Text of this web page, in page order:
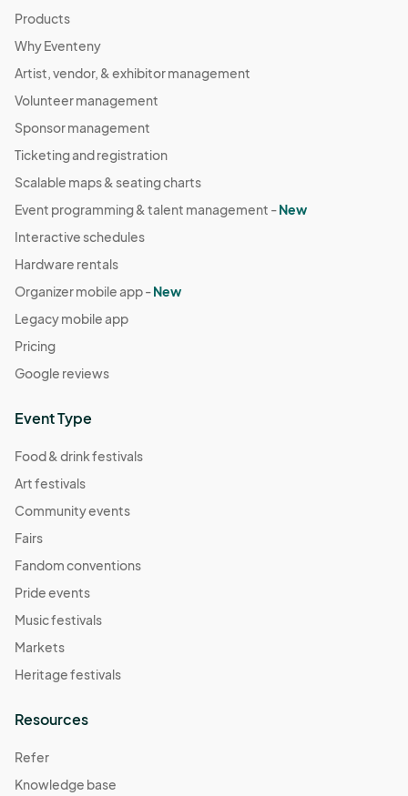
Products
Why Eventeny
Artist, vendor, & exhibitor management
Volunteer management
Sponsor management
Ticketing and registration
Scalable maps & seating charts
Event programming & talent management -New
Interactive schedules
Hardware rentals
Organizer mobile app -New
Legacy mobile app
Pricing
Google reviews
Event Type
Food & drink festivals
Art festivals
Community events
Fairs
Fandom conventions
Pride events
Music festivals
Markets
Heritage festivals
Resources
Refer
Knowledge base